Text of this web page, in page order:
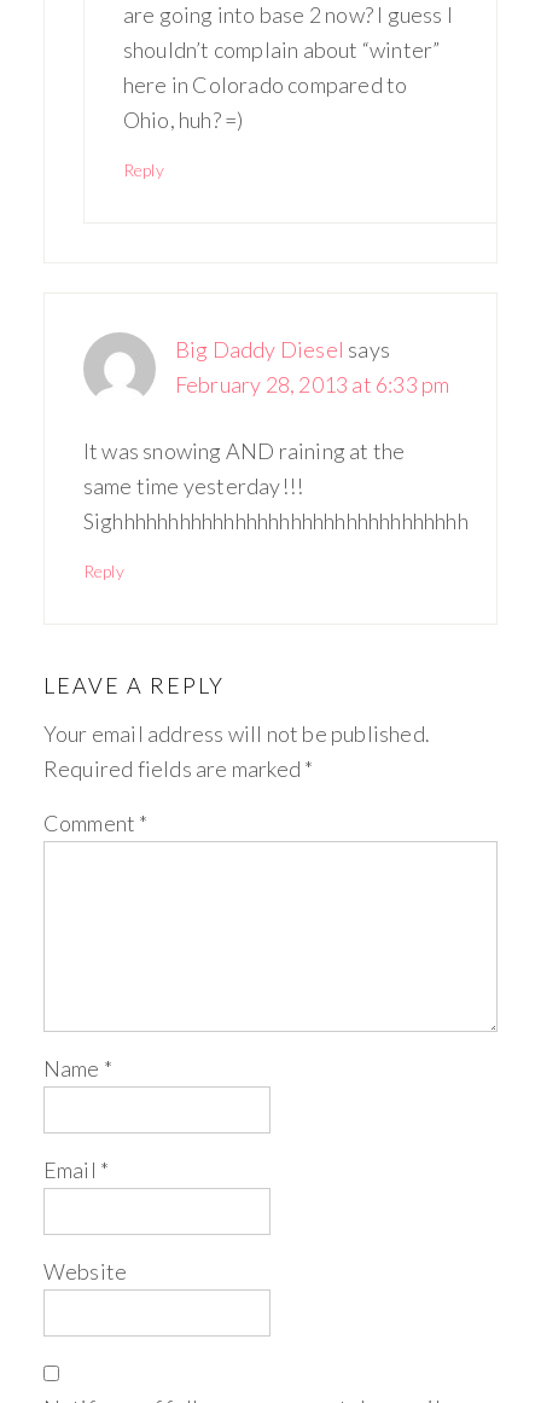
are going into base 2 now? I guess I
shouldn’t complain about “winter”
here in Colorado compared to
Ohio, huh? =)
Reply
Big Daddy Diesel says
February 28, 2013 at 6:33 pm
It was snowing AND raining at the
same time yesterday!!!
Sighhhhhhhhhhhhhhhhhhhhhhhhhhhhhhhh
Reply
LEAVE A REPLY
Your email address will not be published.
Required fields are marked *
Comment *
Name *
Email *
Website